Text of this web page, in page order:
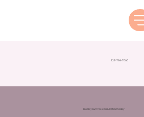
727-799-7000
Book your free consultation today